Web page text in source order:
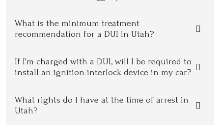
What is the minimum treatment
recommendation for a DUI in Utah?
If I'm charged with a DUI, will I be required to
install an ignition interlock device in my car?
What rights do I have at the time of arrest in
Utah?